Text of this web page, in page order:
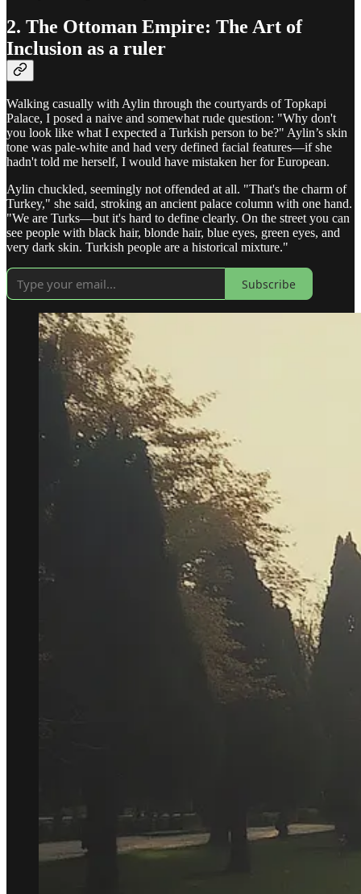
2. The Ottoman Empire: The Art of
Inclusion as a ruler
Walking casually with Aylin through the courtyards of Topkapi
Palace, I posed a naive and somewhat rude question: "Why don't
you look like what I expected a Turkish person to be?" Aylin’s skin
tone was pale-white and had very defined facial features—if she
hadn't told me herself, I would have mistaken her for European.
Aylin chuckled, seemingly not offended at all. "That's the charm of
Turkey," she said, stroking an ancient palace column with one hand.
"We are Turks—but it's hard to define clearly. On the street you can
see people with black hair, blonde hair, blue eyes, green eyes, and
very dark skin. Turkish people are a historical mixture."
Subscribe